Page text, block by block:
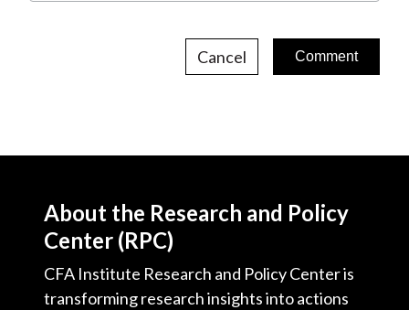
Cancel
About the Research and Policy
Center (RPC)
CFA Institute Research and Policy Center is
transforming research insights into actions